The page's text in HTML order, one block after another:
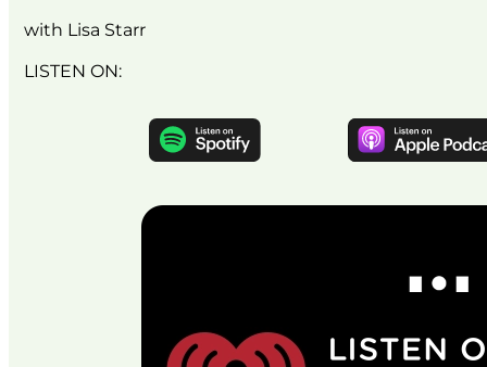
with Lisa Starr
LISTEN ON: